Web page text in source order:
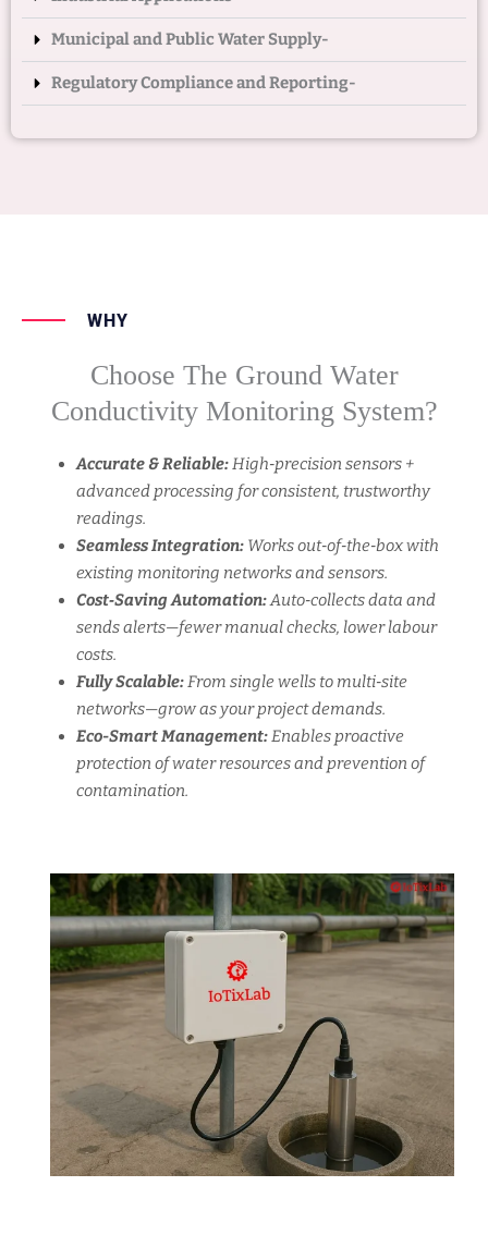
Municipal and Public Water Supply-
Regulatory Compliance and Reporting-
WHY
Choose The Ground Water
Conductivity Monitoring System?
Accurate & Reliable:High‑precision sensors +
advanced processing for consistent, trustworthy
readings.
Seamless Integration: Works out‑of‑the‑box with
existing monitoring networks and sensors.
Cost‑Saving Automation:Auto‑collects data and
sends alerts—fewer manual checks, lower labour
costs.
Fully Scalable:From single wells to multi‑site
networks—grow as your project demands.
Eco-Smart Management:Enables proactive
protection of water resources and prevention of
contamination.